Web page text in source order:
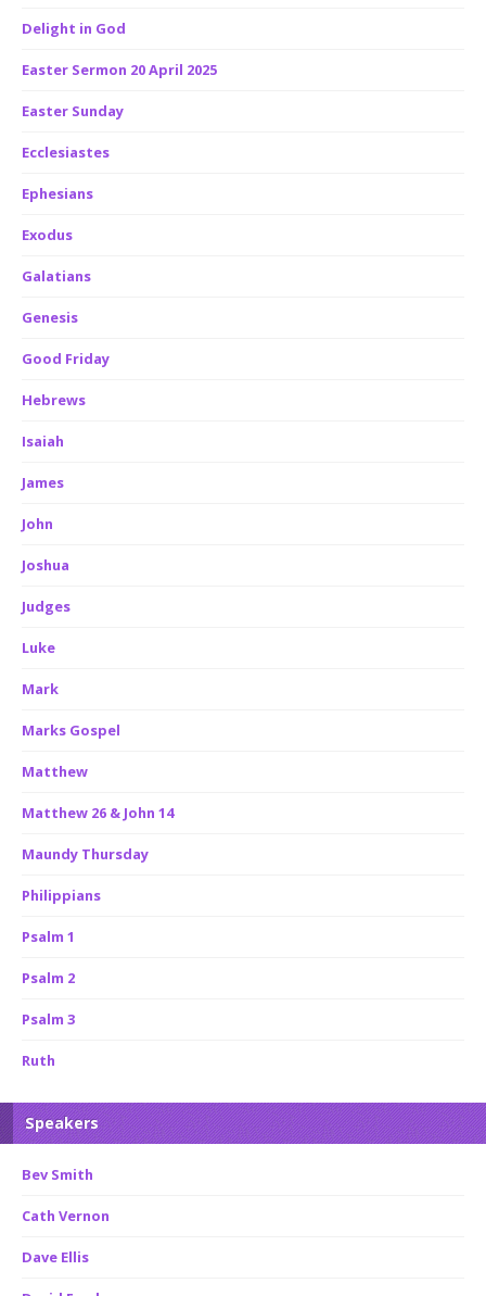
Delight in God
Easter Sermon 20 April 2025
Easter Sunday
Ecclesiastes
Ephesians
Exodus
Galatians
Genesis
Good Friday
Hebrews
Isaiah
James
John
Joshua
Judges
Luke
Mark
Marks Gospel
Matthew
Matthew 26 & John 14
Maundy Thursday
Philippians
Psalm 1
Psalm 2
Psalm 3
Ruth
Speakers
Bev Smith
Cath Vernon
Dave Ellis